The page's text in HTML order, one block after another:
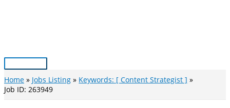
Main
Menu
Home Jobs Listing
Keywords: [ Content Strategist ]
Job ID: 263949